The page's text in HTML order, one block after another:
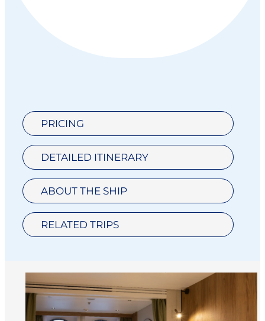
PRICING
DETAILED ITINERARY
ABOUT THE SHIP
RELATED TRIPS